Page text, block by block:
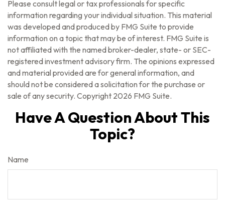
Please consult legal or tax professionals for specific
information regarding your individual situation. This material
was developed and produced by FMG Suite to provide
information on a topic that may be of interest. FMG Suite is
not affiliated with the named broker-dealer, state- or SEC-
registered investment advisory firm. The opinions expressed
and material provided are for general information, and
should not be considered a solicitation for the purchase or
sale of any security. Copyright 2026 FMG Suite.
Have A Question About This
Topic?
Name